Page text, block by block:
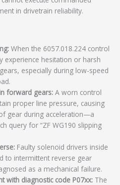
in drivetrain reliability.
When the 6057.018.224 control
experience hesitation or harsh
especially during low-speed
forward gears: A worn control
proper line pressure, causing
gear during acceleration—a
query for “ZF WG190 slipping
Faulty solenoid drivers inside
to intermittent reverse gear
as a mechanical failure.
with diagnostic code P07xx: The